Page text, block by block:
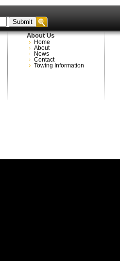
About Us
Home
About
News
Contact
Towing Information